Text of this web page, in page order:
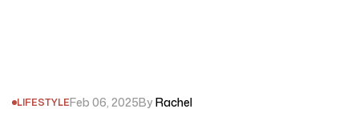
LIFESTYLEFeb 06, 2025ByRachel